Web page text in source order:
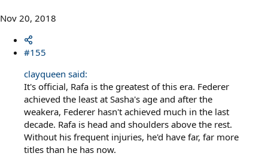
Nov 20, 2018
#155
clayqueen said:
It's official, Rafa is the greatest of this era. Federer
achieved the least at Sasha's age and after the
weakera, Federer hasn't achieved much in the last
decade. Rafa is head and shoulders above the rest.
Without his frequent injuries, he'd have far, far more
titles than he has now.